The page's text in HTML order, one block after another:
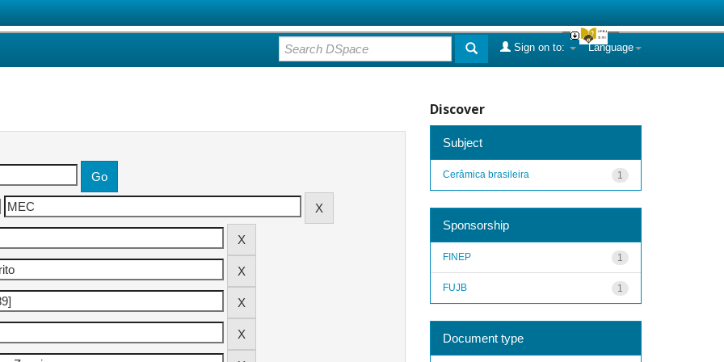
Language
Sign on to:
Discover
Subject
1
Cerâmica brasileira
Sponsorship
1
FINEP
1
FUJB
Document type